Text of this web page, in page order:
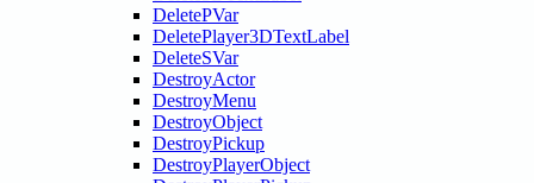
DeletePVar
DeletePlayer3DTextLabel
DeleteSVar
DestroyActor
DestroyMenu
DestroyObject
DestroyPickup
DestroyPlayerObject